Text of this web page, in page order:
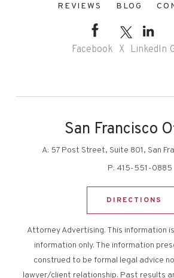
REVIEWS
BLOG
Facebook X LinkedIn
San Francisco
A: 57 Post Street, Suite 801, San
P: 415-551-0885
DIRECTIONS
Attorney Advertising. This information
information only. The information
construed to be formal legal advice
lawyer/client relationship. Past results